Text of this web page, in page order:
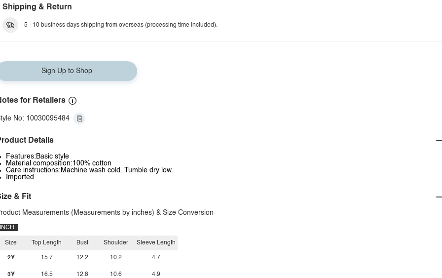
Shipping & Return
5 - 10 business days shipping from overseas (processing time included).
Sign Up to Shop
for Retailers
No: 10030095484
Details
Features:Basic style
Material composition:100% cotton
Care instructions:Machine wash cold. Tumble dry low.
Imported
& Fit
Measurements (Measurements by inches) & Size Conversion
INCH
Size
2Y
3Y
Top Length
15.7
16.5
Bust
12.2
12.8
Shoulder
10.2
10.6
Sleeve Length
4.7
4.9